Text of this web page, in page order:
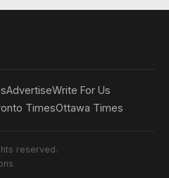
AdvertiseWrite For Us
TimesOttawa Times
reserved.